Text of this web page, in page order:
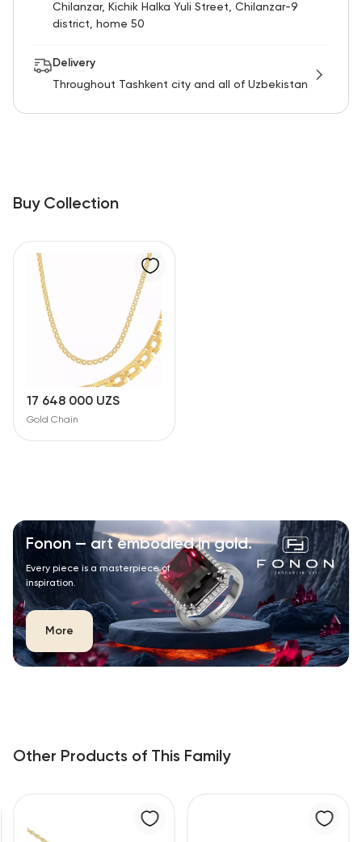
Chilanzar, Kichik Halka Yuli Street, Chilanzar-9
district, home 50
Delivery
Throughout Tashkent city and all of Uzbekistan
Buy Collection
17 648 000 UZS
Gold Chain
Fonon — art embodied in gold.
Every piece is a masterpiece of
inspiration.
More
Other Products of This Family